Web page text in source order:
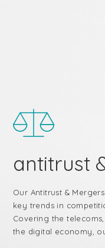
antitrust
Our Antitrust &
key trends in
Covering the
the digital economy,